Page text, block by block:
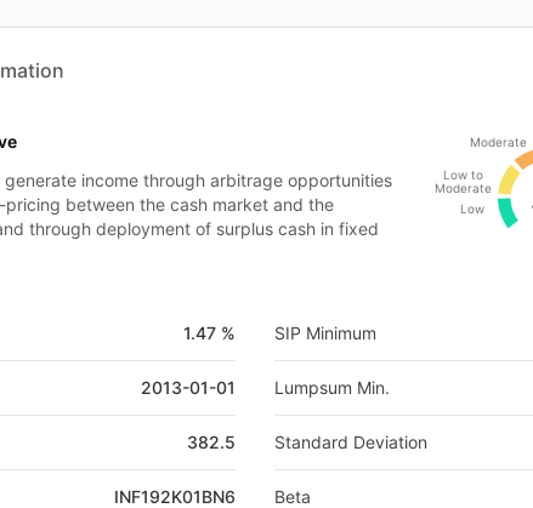
generate income through arbitrage opportunities
between the cash market and the
through deployment of surplus cash in fixed
Low
Low to
Moderate
Moderate
1.47 %
2013-01-01
382.5
INF192K01BN6
SIP Minimum
Lumpsum Min.
Standard Deviation
Beta